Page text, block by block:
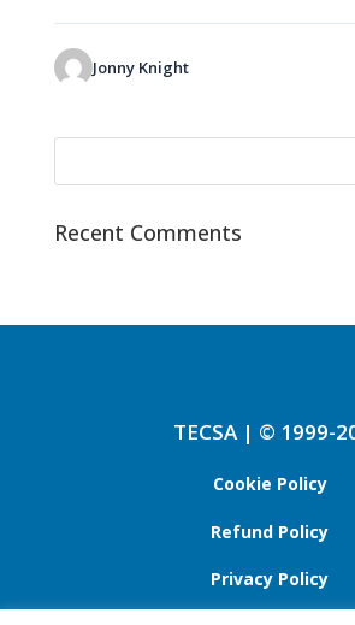
Jonny Knight
Recent Comments
TECSA | © 1999-
Cookie Policy
Refund Policy
Privacy Policy